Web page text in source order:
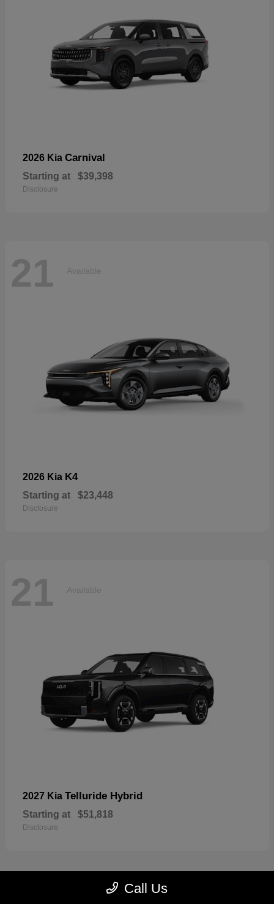
2026 Kia Carnival
Starting at $39,398
Disclosure
21 Available
2026 Kia K4
Starting at $23,448
Disclosure
21 Available
2027 Kia Telluride Hybrid
Starting at $51,818
Disclosure
Call Us